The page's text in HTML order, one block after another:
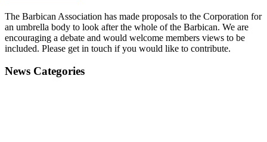
The Barbican Association has made proposals to the Corporation for
an umbrella body to look after the whole of the Barbican. We are
encouraging a debate and would welcome members views to be
included. Please get in touch if you would like to contribute.
News Categories